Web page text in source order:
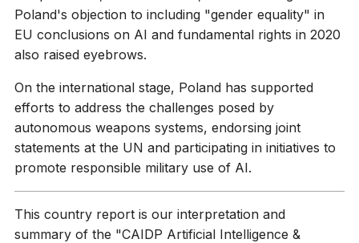
Poland's objection to including "gender equality" in
EU conclusions on AI and fundamental rights in 2020
also raised eyebrows.
On the international stage, Poland has supported
efforts to address the challenges posed by
autonomous weapons systems, endorsing joint
statements at the UN and participating in initiatives to
promote responsible military use of AI.
This country report is our interpretation and
summary of the "CAIDP Artificial Intelligence &